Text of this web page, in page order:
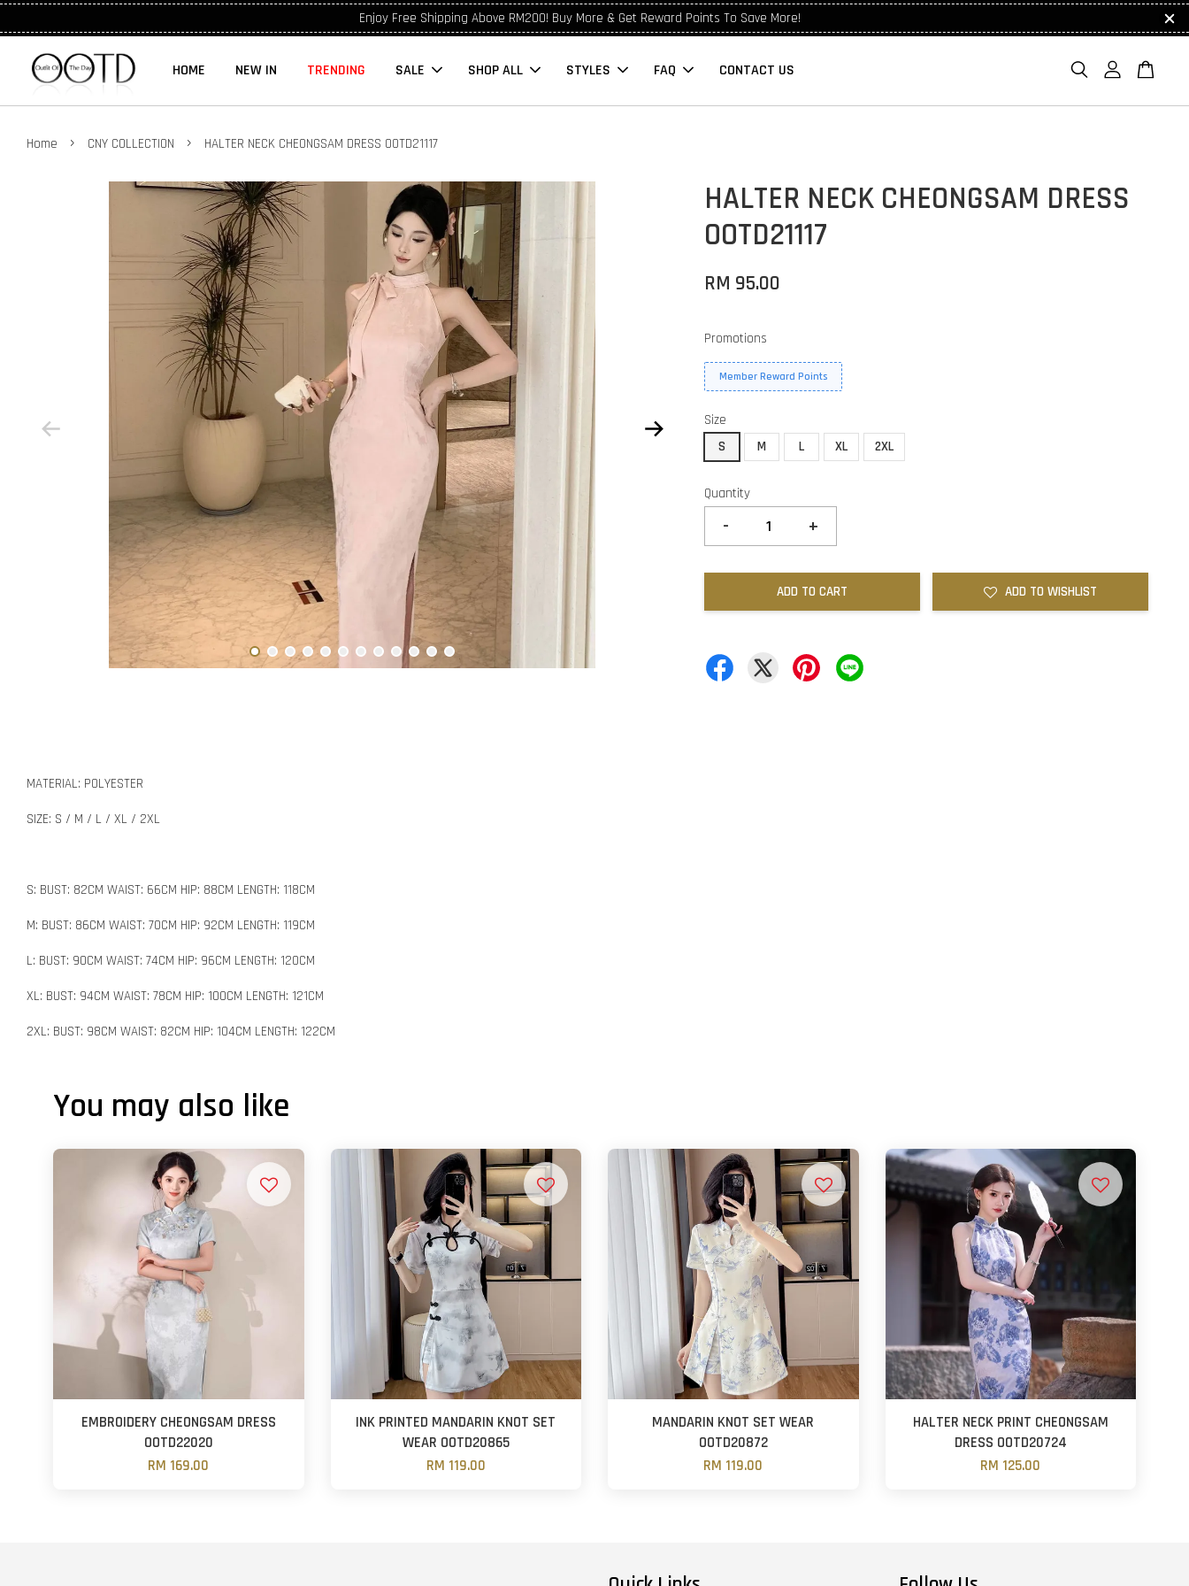
Enjoy Free Shipping Above RM200! Buy More & Get Reward Points To Save More!
HOME NEW IN TRENDING SALE SHOP ALL STYLES FAQ CONTACT US
Home › CNY COLLECTION › HALTER NECK CHEONGSAM DRESS OOTD21117
HALTER NECK CHEONGSAM DRESS
OOTD21117
RM 95.00
Promotions
Member Reward Points
Size
S
M L XL 2XL
Quantity
- +
ADD TO CART ADD TO WISHLIST
MATERIAL: POLYESTER
SIZE: S / M / L / XL / 2XL
S: BUST: 82CM WAIST: 66CM HIP: 88CM LENGTH: 118CM
M: BUST: 86CM WAIST: 70CM HIP: 92CM LENGTH: 119CM
L: BUST: 90CM WAIST: 74CM HIP: 96CM LENGTH: 120CM
XL: BUST: 94CM WAIST: 78CM HIP: 100CM LENGTH: 121CM
2XL: BUST: 98CM WAIST: 82CM HIP: 104CM LENGTH: 122CM
You may also like
EMBROIDERY CHEONGSAM DRESS
OOTD22020
RM 169.00
INK PRINTED MANDARIN KNOT SET
WEAR OOTD20865
RM 119.00
MANDARIN KNOT SET WEAR
OOTD20872
RM 119.00
HALTER NECK PRINT CHEONGSAM
DRESS OOTD20724
RM 125.00